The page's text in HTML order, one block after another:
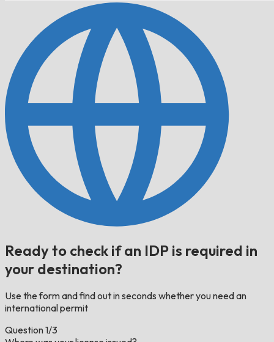
Ready to check if an IDP is required in
your destination?
Use the form and find out in seconds whether you need an
international permit
Question1/3